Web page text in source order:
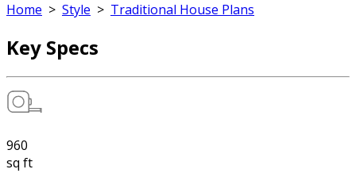
Home > Style > Traditional House Plans
Key Specs
960
sq ft